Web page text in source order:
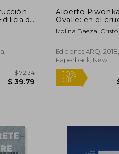
de
Alberto Piwonka
Ovalle: en el
la ideas de la
modernidad enMolina Baeza,
Ediciones ARQ, 2018,
Paperback, New